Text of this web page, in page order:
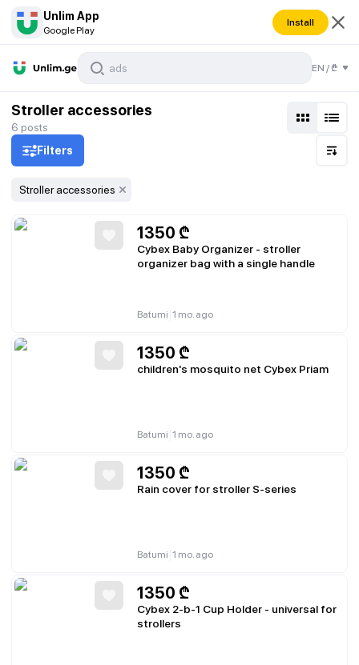
Unlim App
Google Play
Install
EN /₾
Stroller accessories
6 posts
Filters
Stroller accessories
1350 ₾
Cybex Baby Organizer - stroller
organizer bag with a single handle
Batumi 1 mo. ago
1350 ₾
children's mosquito net Cybex Priam
Batumi 1 mo. ago
1350 ₾
Rain cover for stroller S-series
Batumi 1 mo. ago
1350 ₾
Cybex 2-b-1 Cup Holder - universal for
strollers